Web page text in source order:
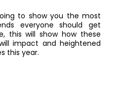
to show you the most
everyone should get
this will show how these
impact and heightened
this year.